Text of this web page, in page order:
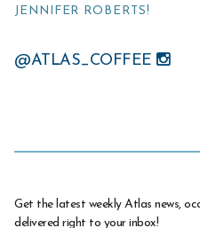
JENNIFER ROBERTS!
@ATLAS_COFFEE
Get the latest weekly Atlas news,
delivered right to your inbox!